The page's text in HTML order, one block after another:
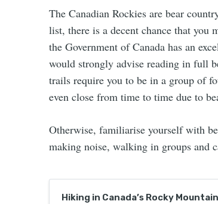
The Canadian Rockies are bear
list, there is a decent chance that you
the Government of Canada has an
would strongly advise reading in full
trails require you to be in a group of
even close from time to time due to
Otherwise, familiarise yourself with
making noise, walking in groups and
Hiking in Canada’s Rocky